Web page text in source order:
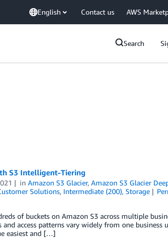
English Contact us AWS
Search
S3 Intelligent-Tiering
inAmazon S3 Glacier,Amazon S3 Glacier
Solutions, Intermediate (200), Storage
of buckets on Amazon S3 across multiple
access patterns vary widely from one business
easiest and […]